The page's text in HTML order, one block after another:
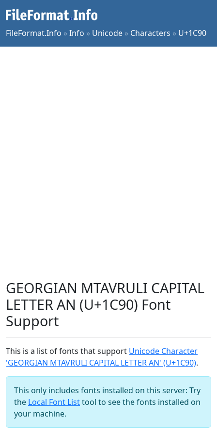
FileFormat.Info »Info » Unicode » Characters » U+1C90
GEORGIAN MTAVRULI CAPITAL
LETTER AN (U+1C90) Font
Support
This is a list of fonts that support Unicode Character
'GEORGIAN MTAVRULI CAPITAL LETTER AN' (U+1C90).
This only includes fonts installed on this server: Try
the Local Font Listtool to see the fonts installed on
your machine.